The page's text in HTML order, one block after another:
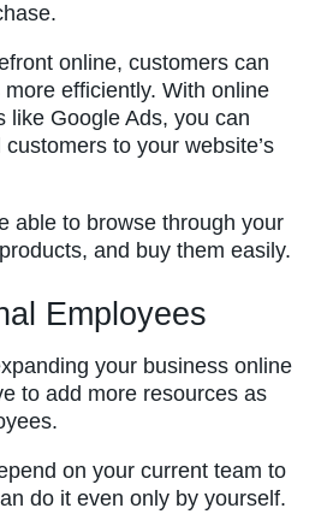
online, customers can
efficiently. With online
like Google Ads, you can
to your website’s
able to browse through your
and buy them easily.
Employees
your business online
to add more resources as
on your current team to
do it even only by yourself.